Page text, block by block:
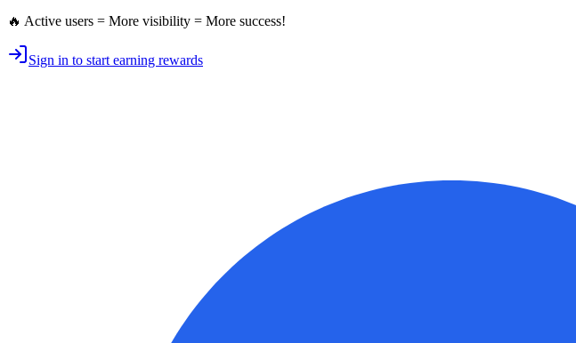
🔥 Active users = More visibility = More success!
Sign in to start earning rewards